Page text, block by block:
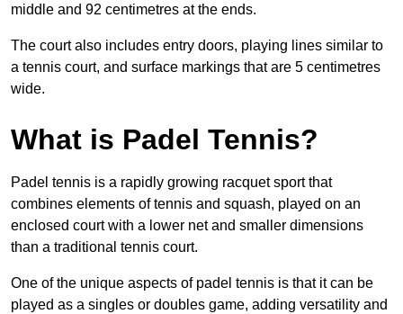
middle and 92 centimetres at the ends.
The court also includes entry doors, playing lines similar to
a tennis court, and surface markings that are 5 centimetres
wide.
What is Padel Tennis?
Padel tennis is a rapidly growing racquet sport that
combines elements of tennis and squash, played on an
enclosed court with a lower net and smaller dimensions
than a traditional tennis court.
One of the unique aspects of padel tennis is that it can be
played as a singles or doubles game, adding versatility and